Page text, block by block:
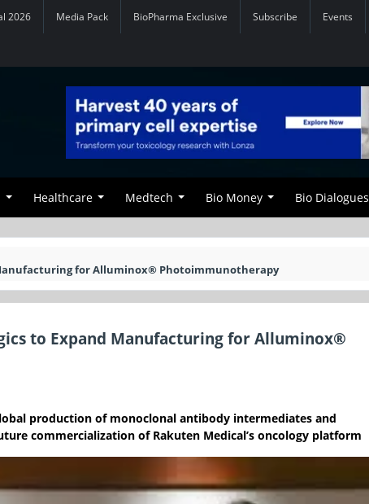
2026 Media Pack BioPharma Exclusive Subscribe Events
Healthcare Medtech Bio Money Bio Dialogues
for Alluminox® Photoimmunotherapy
to Expand Manufacturing for Alluminox®
production of monoclonal antibody intermediates and
commercialization of Rakuten Medical’s oncology platform